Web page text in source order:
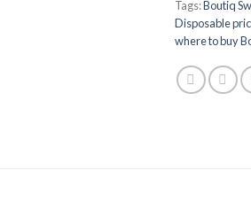
Tags:Boutiq
Disposable
where to buy